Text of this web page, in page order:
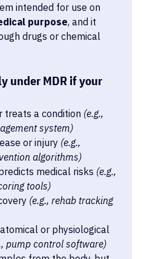
intended for use on
purpose, and it
drugs or chemical
under MDR if your
treats a condition (e.g.,
system)
or injury (e.g.,
algorithms)
medical risks (e.g.,
tools)
(e.g., rehab tracking
or physiological
pump control software)